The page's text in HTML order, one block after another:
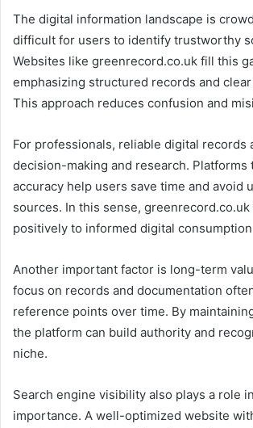
The digital information landscape is
difficult for users to identify trustworthy
Websites like greenrecord.co.uk fill this
emphasizing structured records and
This approach reduces confusion and
For professionals, reliable digital records
decision-making and research. Platforms
accuracy help users save time and avoid
sources. In this sense,
positively to informed digital
Another important factor is long-term
focus on records and documentation
reference points over time. By
the platform can build authority and
niche.
Search engine visibility also plays a role
importance. A well-optimized website